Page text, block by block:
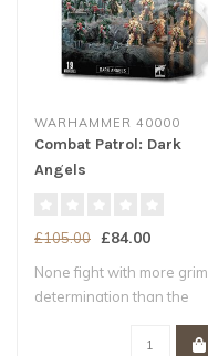
WARHAMMER 40000
Combat Patrol: Dark
Angels
£105.00 £84.00
None fight with more grim
determination than the